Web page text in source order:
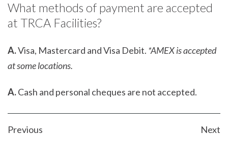
What methods of payment are accepted
at TRCA Facilities?
A.Visa, Mastercard and Visa Debit. *AMEX is accepted
at some locations.
A.Cash and personal cheques are not accepted.
POST
Previous Next